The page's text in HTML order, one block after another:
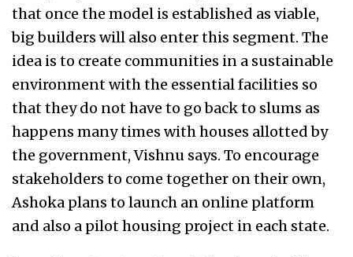
that once the model is established as viable,
big builders will also enter this segment. The
idea is to create communities in a sustainable
environment with the essential facilities so
that they do not have to go back to slums as
happens many times with houses allotted by
the government, Vishnu says. To encourage
stakeholders to come together on their own,
Ashoka plans to launch an online platform
and also a pilot housing project in each state.